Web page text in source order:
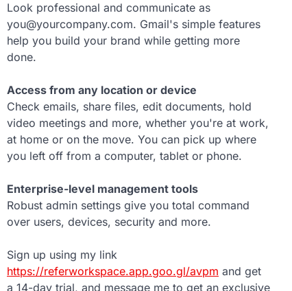
Look professional and communicate as
you@yourcompany.com. Gmail's simple features
help you build your brand while getting more
done.
Access from any location or device
Check emails, share files, edit documents, hold
video meetings and more, whether you're at work,
at home or on the move. You can pick up where
you left off from a computer, tablet or phone.
Enterprise-level management tools
Robust admin settings give you total command
over users, devices, security and more.
Sign up using my link
https://referworkspace.app.goo.gl/avpm and get
a 14-day trial, and message me to get an exclusive